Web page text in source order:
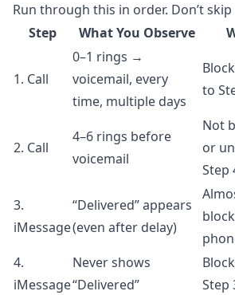
Run through this in order. Don’t skip
Step
What You Observe
1. Call
0–1 rings →
voicemail, every
time, multiple days
to
2. Call
4–6 rings before
voicemail
Not
or
Step
3.
iMessage
“Delivered” appears
(even after delay)
4.
iMessage
Never shows
“Delivered”
Step